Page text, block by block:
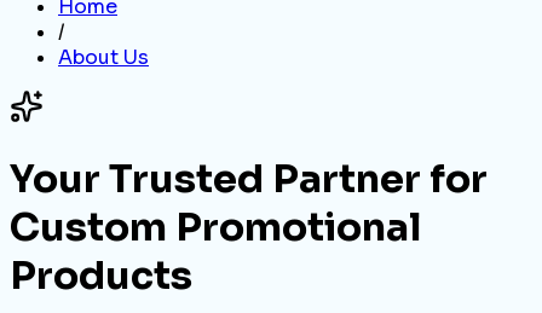
Home
/
About Us
Your Trusted Partner for
Custom Promotional
Products